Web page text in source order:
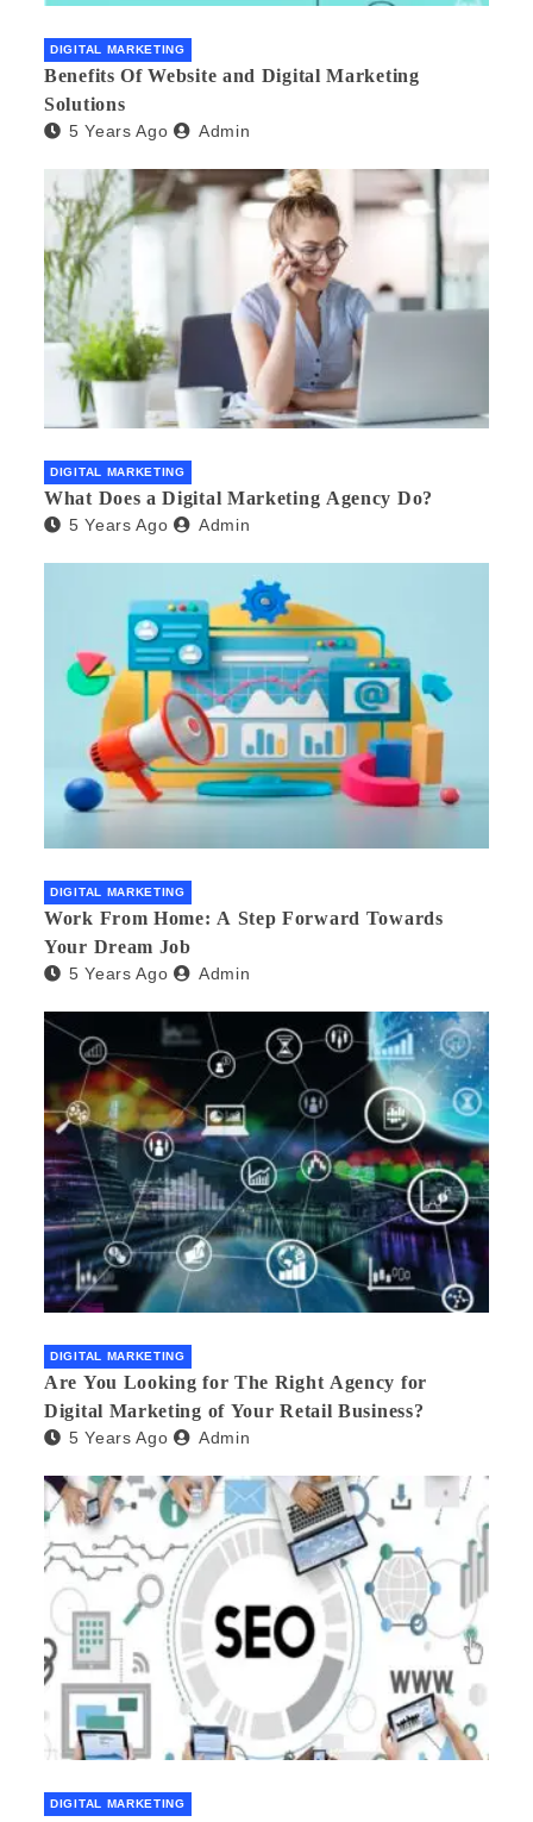
DIGITAL MARKETING
Benefits Of Website and Digital Marketing
Solutions
5 Years Ago Admin
DIGITAL MARKETING
What Does a Digital Marketing Agency Do?
5 Years Ago Admin
DIGITAL MARKETING
Work From Home: A Step Forward Towards
Your Dream Job
5 Years Ago Admin
DIGITAL MARKETING
Are You Looking for The Right Agency for
Digital Marketing of Your Retail Business?
5 Years Ago Admin
DIGITAL MARKETING